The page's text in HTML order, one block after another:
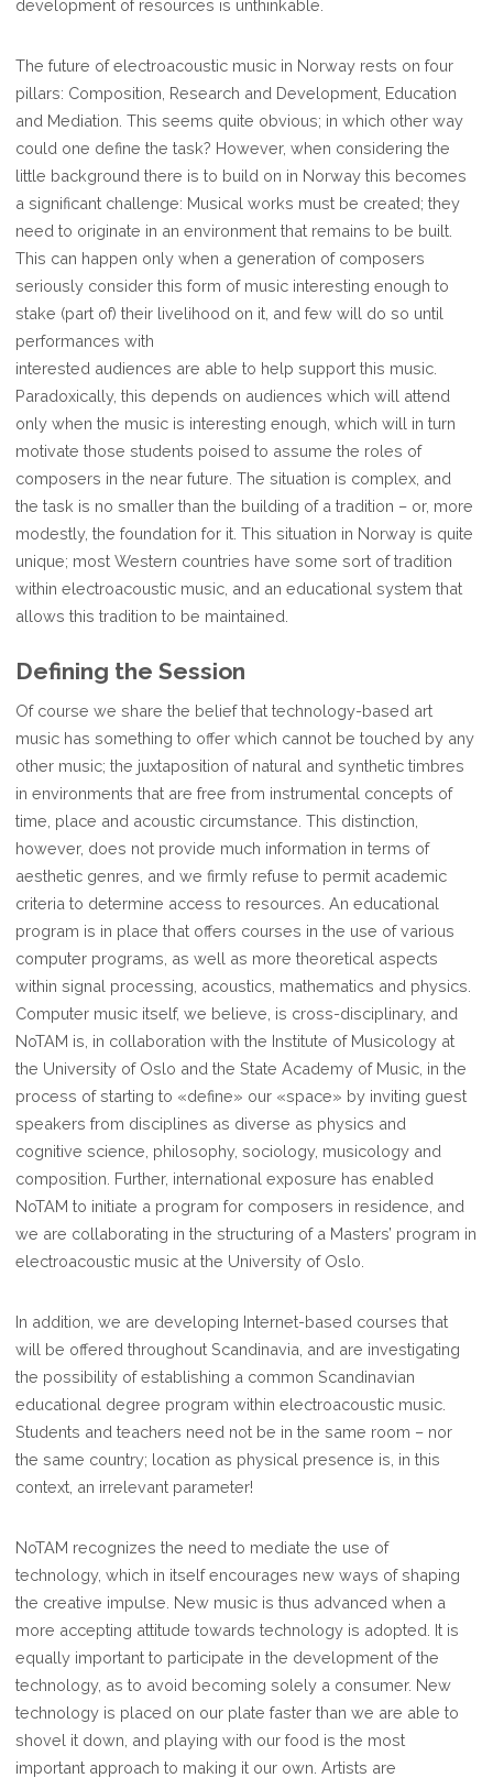
development of resources is unthinkable.
The future of electroacoustic music in Norway rests on four
pillars: Composition, Research and Development, Education
and Mediation. This seems quite obvious; in which other way
could one define the task? However, when considering the
little background there is to build on in Norway this becomes
a significant challenge: Musical works must be created; they
need to originate in an environment that remains to be built.
This can happen only when a generation of composers
seriously consider this form of music interesting enough to
stake (part of) their livelihood on it, and few will do so until
performances with
interested audiences are able to help support this music.
Paradoxically, this depends on audiences which will attend
only when the music is interesting enough, which will in turn
motivate those students poised to assume the roles of
composers in the near future. The situation is complex, and
the task is no smaller than the building of a tradition – or, more
modestly, the foundation for it. This situation in Norway is quite
unique; most Western countries have some sort of tradition
within electroacoustic music, and an educational system that
allows this tradition to be maintained.
Defining the Session
Of course we share the belief that technology-based art
music has something to offer which cannot be touched by any
other music; the juxtaposition of natural and synthetic timbres
in environments that are free from instrumental concepts of
time, place and acoustic circumstance. This distinction,
however, does not provide much information in terms of
aesthetic genres, and we firmly refuse to permit academic
criteria to determine access to resources. An educational
program is in place that offers courses in the use of various
computer programs, as well as more theoretical aspects
within signal processing, acoustics, mathematics and physics.
Computer music itself, we believe, is cross-disciplinary, and
NoTAM is, in collaboration with the Institute of Musicology at
the University of Oslo and the State Academy of Music, in the
process of starting to «define» our «space» by inviting guest
speakers from disciplines as diverse as physics and
cognitive science, philosophy, sociology, musicology and
composition. Further, international exposure has enabled
NoTAM to initiate a program for composers in residence, and
we are collaborating in the structuring of a Masters’ program in
electroacoustic music at the University of Oslo.
In addition, we are developing Internet-based courses that
will be offered throughout Scandinavia, and are investigating
the possibility of establishing a common Scandinavian
educational degree program within electroacoustic music.
Students and teachers need not be in the same room – nor
the same country; location as physical presence is, in this
context, an irrelevant parameter!
NoTAM recognizes the need to mediate the use of
technology, which in itself encourages new ways of shaping
the creative impulse. New music is thus advanced when a
more accepting attitude towards technology is adopted. It is
equally important to participate in the development of the
technology, as to avoid becoming solely a consumer. New
technology is placed on our plate faster than we are able to
shovel it down, and playing with our food is the most
important approach to making it our own. Artists are